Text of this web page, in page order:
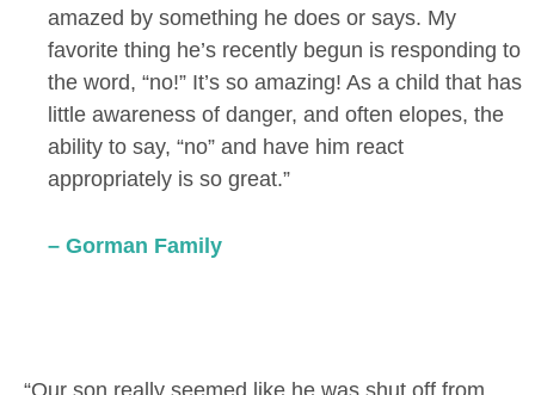
amazed by something he does or says. My
favorite thing he’s recently begun is responding to
the word, “no!” It’s so amazing! As a child that has
little awareness of danger, and often elopes, the
ability to say, “no” and have him react
appropriately is so great.”
– Gorman Family
“Our son really seemed like he was shut off from